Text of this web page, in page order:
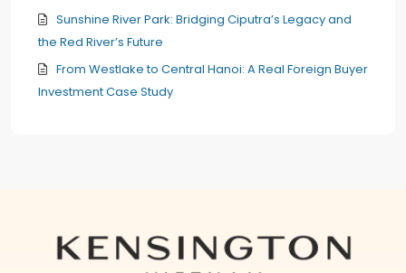
Sunshine River Park: Bridging Ciputra’s Legacy and
the Red River’s Future
From Westlake to Central Hanoi: A Real Foreign Buyer
Investment Case Study